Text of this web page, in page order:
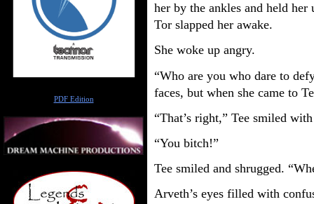
her by the ankles and held
Tor slapped her awake.
She woke up angry.
“Who are you who dare to
faces, but when she came to
“That’s right,” Tee smiled
“You bitch!”
Tee smiled and shrugged.
Arveth’s eyes filled with
PDF Edition